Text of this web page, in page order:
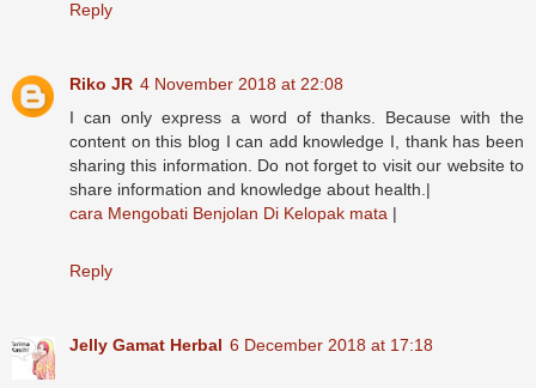
Reply
Riko JR 4 November 2018 at 22:08
I can only express a word of thanks. Because with the
content on this blog I can add knowledge I, thank has been
sharing this information. Do not forget to visit our website to
share information and knowledge about health.|
cara Mengobati Benjolan Di Kelopak mata |
Reply
Jelly Gamat Herbal 6 December 2018 at 17:18